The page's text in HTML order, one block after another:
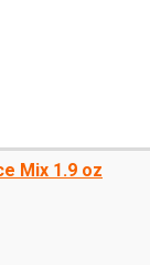
Mix 1.9 oz